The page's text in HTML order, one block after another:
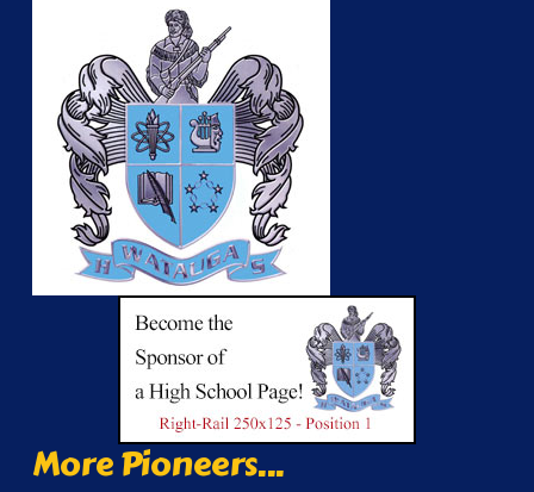
More Pioneers...